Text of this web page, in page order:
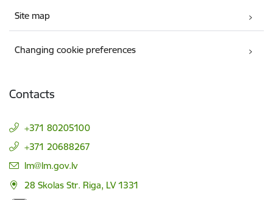
Site map
Changing cookie preferences
Contacts
+371 80205100
+371 20688267
E-mail:
lm@lm.gov.lv
28 Skolas Str. Riga, LV 1331